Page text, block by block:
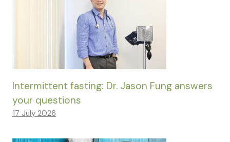
Intermittent fasting: Dr. Jason Fung answers
your questions
17 July 2026